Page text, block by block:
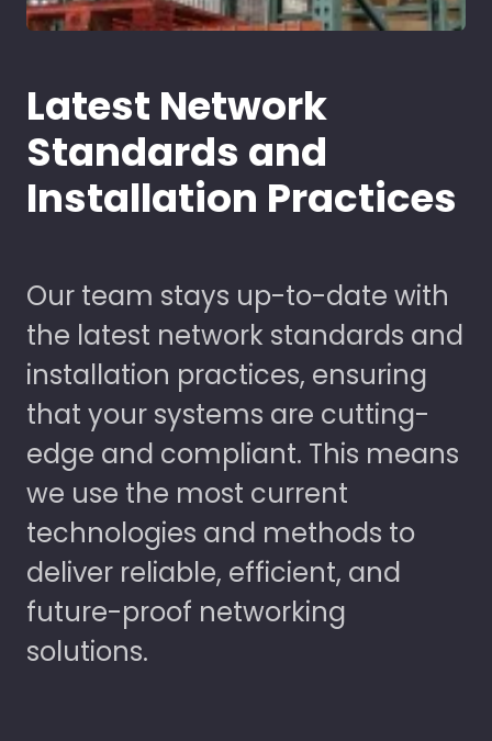
Latest Network
Standards and
Installation Practices
Our team stays up-to-date with
the latest network standards and
installation practices, ensuring
that your systems are cutting-
edge and compliant. This means
we use the most current
technologies and methods to
deliver reliable, efficient, and
future-proof networking
solutions.